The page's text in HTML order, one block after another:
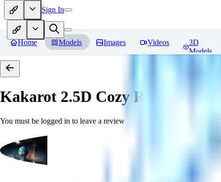
Sign In
Home Models Images Videos
3D
Models
Kakarot 2.5D CozyReviews
You must be logged in to leave a review